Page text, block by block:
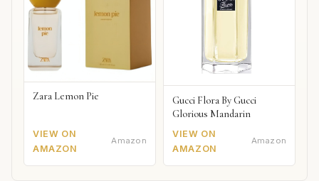
Zara Lemon Pie
VIEW ON
AMAZON
Amazon
Gucci Flora By Gucci
Glorious Mandarin
VIEW ON
AMAZON
Amazon